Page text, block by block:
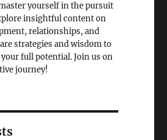
yourself in the pursuit
insightful content on
relationships, and
strategies and wisdom to
full potential. Join us on
journey!